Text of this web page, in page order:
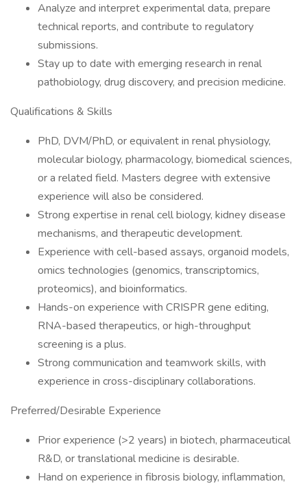
Analyze and interpret experimental data, prepare
technical reports, and contribute to regulatory
submissions.
Stay up to date with emerging research in renal
pathobiology, drug discovery, and precision medicine.
Qualifications & Skills
PhD, DVM/PhD, or equivalent in renal physiology,
molecular biology, pharmacology, biomedical sciences,
or a related field. Masters degree with extensive
experience will also be considered.
Strong expertise in renal cell biology, kidney disease
mechanisms, and therapeutic development.
Experience with cell-based assays, organoid models,
omics technologies (genomics, transcriptomics,
proteomics), and bioinformatics.
Hands-on experience with CRISPR gene editing,
RNA-based therapeutics, or high-throughput
screening is a plus.
Strong communication and teamwork skills, with
experience in cross-disciplinary collaborations.
Preferred/Desirable Experience
Prior experience (>2 years) in biotech, pharmaceutical
R&D, or translational medicine is desirable.
Hand on experience in fibrosis biology, inflammation,